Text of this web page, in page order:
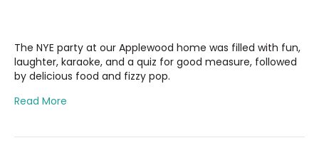
The NYE party at our Applewood home was filled with fun,
laughter, karaoke, and a quiz for good measure, followed
by delicious food and fizzy pop.
Read More